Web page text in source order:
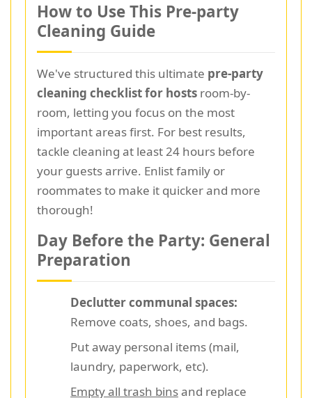
How to Use This Pre-party
Cleaning Guide
We've structured this ultimate pre-party
cleaning checklist for hosts room-by-
room, letting you focus on the most
important areas first. For best results,
tackle cleaning at least 24 hours before
your guests arrive. Enlist family or
roommates to make it quicker and more
thorough!
Day Before the Party: General
Preparation
Declutter communal spaces:
Remove coats, shoes, and bags.
Put away personal items (mail,
laundry, paperwork, etc).
Empty all trash binsand replace